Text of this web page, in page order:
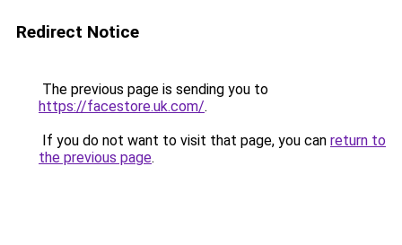
Redirect Notice
The previous page is sending you to
https://facestore.uk.com/.
If you do not want to visit that page, you can return to
the previous page.